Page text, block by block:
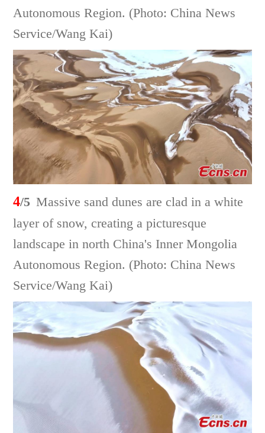
Autonomous Region. (Photo: China News
Service/Wang Kai)
4/5 Massive sand dunes are clad in a white
layer of snow, creating a picturesque
landscape in north China's Inner Mongolia
Autonomous Region. (Photo: China News
Service/Wang Kai)